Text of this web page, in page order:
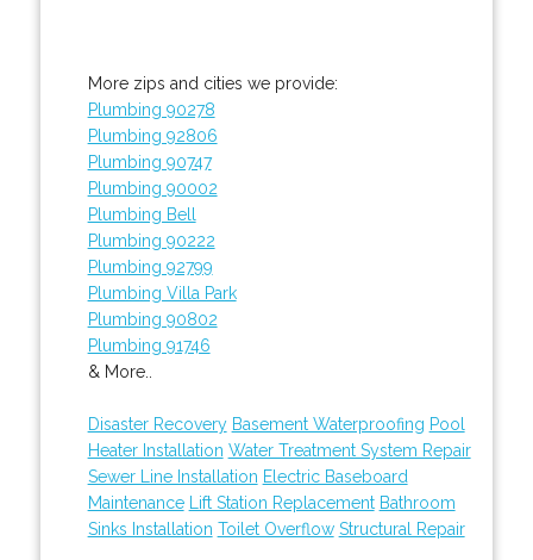
More zips and cities we provide:
Plumbing 90278
Plumbing 92806
Plumbing 90747
Plumbing 90002
Plumbing Bell
Plumbing 90222
Plumbing 92799
Plumbing Villa Park
Plumbing 90802
Plumbing 91746
& More..
Disaster Recovery Basement Waterproofing Pool
Heater Installation Water Treatment System Repair
Sewer Line Installation Electric Baseboard
Maintenance
Lift Station Replacement Bathroom
Sinks Installation Toilet Overflow Structural Repair